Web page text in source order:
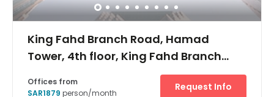
King Fahd Branch Road, Hamad
Tower, 4th floor, King Fahd Branch
Offices from
SAR1879 person/month
Request Info